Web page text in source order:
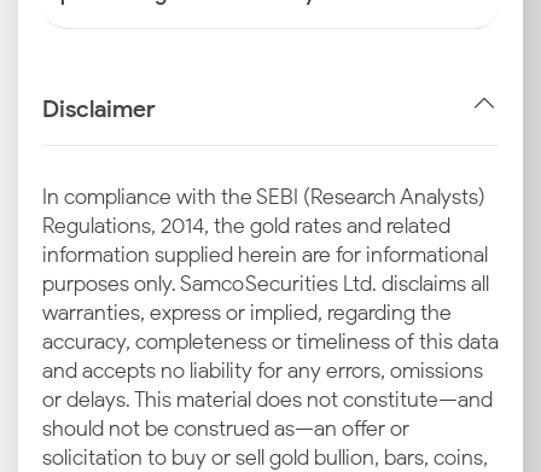
Disclaimer
In compliance with the SEBI (Research Analysts)
Regulations, 2014, the gold rates and related
information supplied herein are for informational
purposes only. Samco Securities Ltd. disclaims all
warranties, express or implied, regarding the
accuracy, completeness or timeliness of this data
and accepts no liability for any errors, omissions
or delays. This material does not constitute—and
should not be construed as—an offer or
solicitation to buy or sell gold bullion, bars, coins,